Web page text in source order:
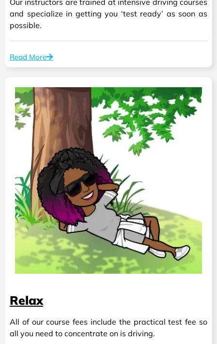
and specialize in getting you ‘test ready’ as soon as
possible.
Read More
Relax
All of our course fees include the practical test fee so
all you need to concentrate on is driving.